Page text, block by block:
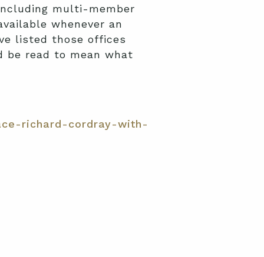
multi-member
whenever an
listed those offices
be read to mean what
richard-cordray-with-